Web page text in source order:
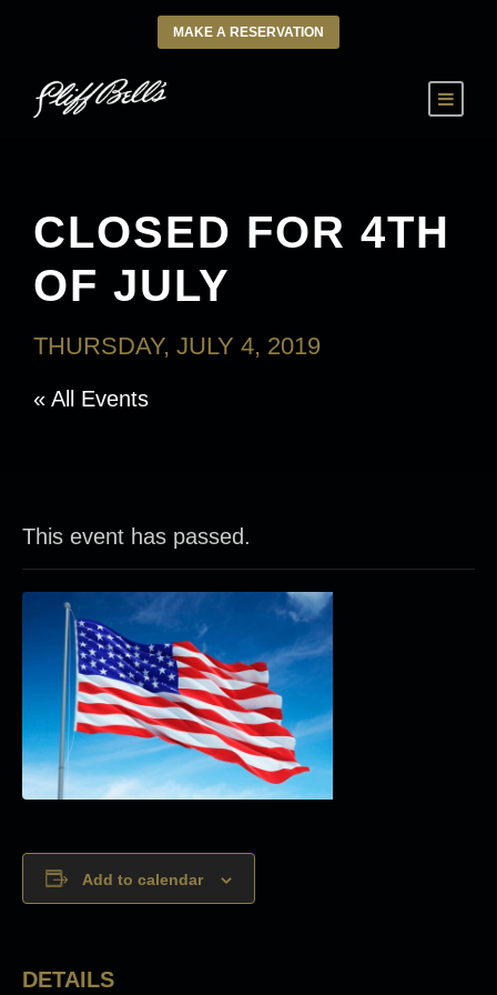
MAKE A RESERVATION
CLOSED FOR 4TH
OF JULY
THURSDAY, JULY 4, 2019
« All Events
This event has passed.
Add to calendar
DETAILS